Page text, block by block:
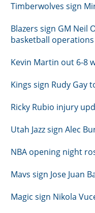
Timberwolves sign
Blazers sign GM Neil
basketball operations
Kevin Martin out 6-8
Kings sign Rudy Gay
Ricky Rubio injury
Utah Jazz sign Alec
NBA opening night
Mavs sign Jose Juan
Magic sign Nikola